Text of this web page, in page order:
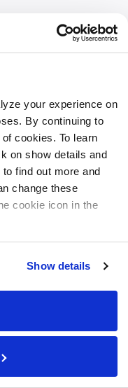
your experience on
By continuing to
cookies. To learn
on show details and
find out more and
change these
cookie icon in the
Show details